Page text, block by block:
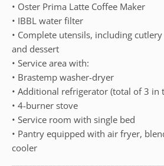
• Oster Prima Latte Coffee Maker
• IBBL water filter
• Complete utensils, including
and dessert
• Service area with:
• Brastemp washer-dryer
• Additional refrigerator (total of 3 in
• 4-burner stove
• Service room with single bed
• Pantry equipped with air fryer,
cooler